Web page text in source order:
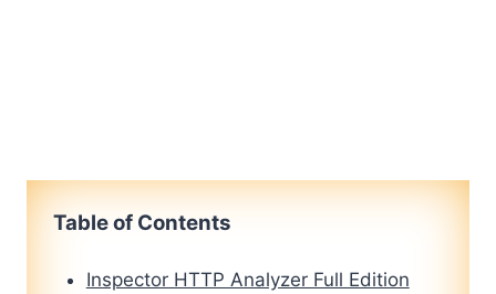
Table of Contents
Inspector HTTP Analyzer Full Edition